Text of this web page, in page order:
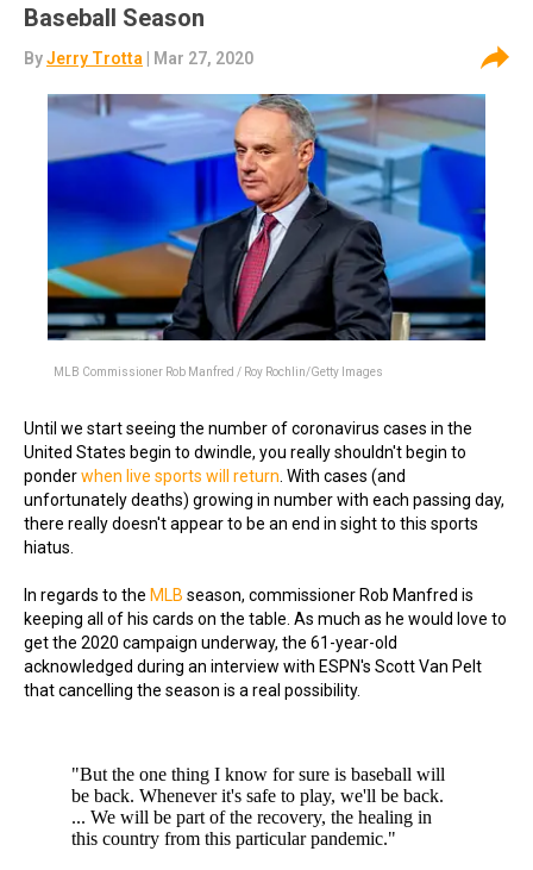
Baseball Season
ByJerry Trotta | Mar 27, 2020
MLB Commissioner Rob Manfred / Roy Rochlin/Getty Images
Until we start seeing the number of coronavirus cases in the
United States begin to dwindle, you really shouldn't begin to
ponderwhen live sports will return . With cases (and
unfortunately deaths) growing in number with each passing day,
there really doesn't appear to be an end in sight to this sports
hiatus.
In regards to the MLB season, commissioner Rob Manfred is
keeping all of his cards on the table. As much as he would love to
get the 2020 campaign underway, the 61-year-old
acknowledged during an interview with ESPN's Scott Van Pelt
that cancelling the season is a real possibility.
"But the one thing I know for sure is baseball will
be back. Whenever it's safe to play, we'll be back.
... We will be part of the recovery, the healing in
this country from this particular pandemic."